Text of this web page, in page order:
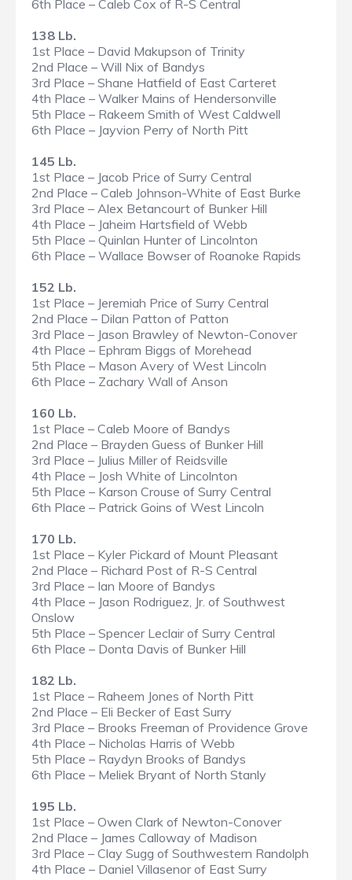
6th Place – Caleb Cox of R-S Central
138 Lb.
1st Place – David Makupson of Trinity
2nd Place – Will Nix of Bandys
3rd Place – Shane Hatfield of East Carteret
4th Place – Walker Mains of Hendersonville
5th Place – Rakeem Smith of West Caldwell
6th Place – Jayvion Perry of North Pitt
145 Lb.
1st Place – Jacob Price of Surry Central
2nd Place – Caleb Johnson-White of East Burke
3rd Place – Alex Betancourt of Bunker Hill
4th Place – Jaheim Hartsfield of Webb
5th Place – Quinlan Hunter of Lincolnton
6th Place – Wallace Bowser of Roanoke Rapids
152 Lb.
1st Place – Jeremiah Price of Surry Central
2nd Place – Dilan Patton of Patton
3rd Place – Jason Brawley of Newton-Conover
4th Place – Ephram Biggs of Morehead
5th Place – Mason Avery of West Lincoln
6th Place – Zachary Wall of Anson
160 Lb.
1st Place – Caleb Moore of Bandys
2nd Place – Brayden Guess of Bunker Hill
3rd Place – Julius Miller of Reidsville
4th Place – Josh White of Lincolnton
5th Place – Karson Crouse of Surry Central
6th Place – Patrick Goins of West Lincoln
170 Lb.
1st Place – Kyler Pickard of Mount Pleasant
2nd Place – Richard Post of R-S Central
3rd Place – Ian Moore of Bandys
4th Place – Jason Rodriguez, Jr. of Southwest
Onslow
5th Place – Spencer Leclair of Surry Central
6th Place – Donta Davis of Bunker Hill
182 Lb.
1st Place – Raheem Jones of North Pitt
2nd Place – Eli Becker of East Surry
3rd Place – Brooks Freeman of Providence Grove
4th Place – Nicholas Harris of Webb
5th Place – Raydyn Brooks of Bandys
6th Place – Meliek Bryant of North Stanly
195 Lb.
1st Place – Owen Clark of Newton-Conover
2nd Place – James Calloway of Madison
3rd Place – Clay Sugg of Southwestern Randolph
4th Place – Daniel Villasenor of East Surry